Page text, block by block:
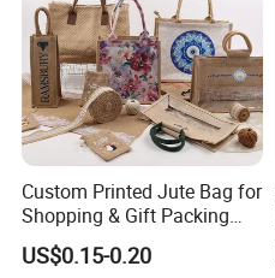
Custom Printed Jute Bag for
Shopping & Gift Packing
Bags
US$0.15-0.20